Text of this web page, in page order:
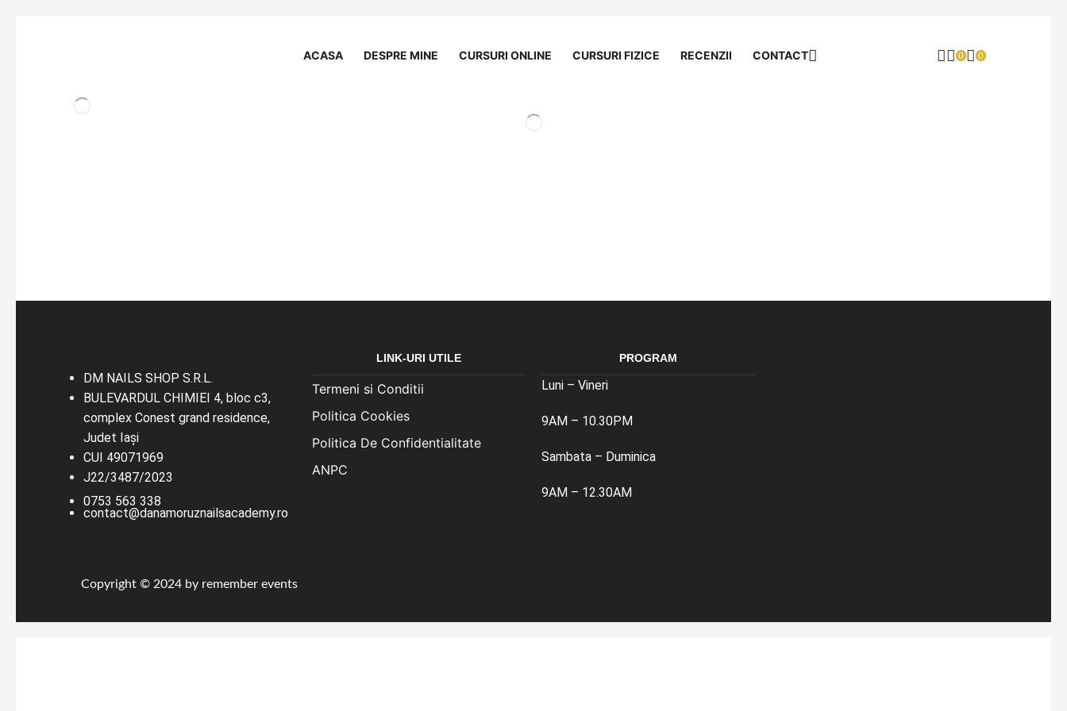
ACASA DESPRE MINE CURSURI ONLINE CURSURI FIZICE RECENZII CONTACT 0 0
DM NAILS SHOP S.R.L.
BULEVARDUL CHIMIEI 4, bloc c3,
complex Conest grand residence,
Judet Iaşi
CUI 49071969
J22/3487/2023
0753 563 338
contact@danamoruznailsacademy.ro
LINK-URI UTILE
Termeni si Conditii
Politica Cookies
Politica De Confidentialitate
ANPC
PROGRAM
Luni – Vineri
9AM – 10.30PM
Sambata – Duminica
9AM – 12.30AM
Copyright © 2024 by remember events